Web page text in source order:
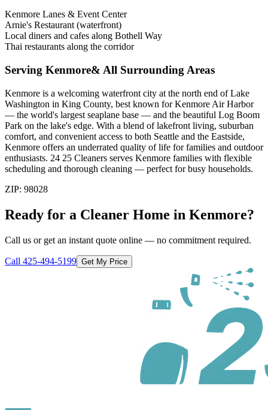
Kenmore Lanes & Event Center
Arnie's Restaurant (waterfront)
Local diners and cafes along Bothell Way
Thai restaurants along the corridor
Serving Kenmore& All Surrounding Areas
Kenmore is a welcoming waterfront city at the north end of Lake
Washington in King County, best known for Kenmore Air Harbor
— the world's largest seaplane base — and the beautiful Log Boom
Park on the lake's edge. With a blend of lakefront living, suburban
comfort, and convenient access to both Seattle and the Eastside,
Kenmore offers an underrated quality of life for families and outdoor
enthusiasts. 24 25 Cleaners serves Kenmore families with flexible
scheduling and thorough cleaning — perfect for busy households.
ZIP: 98028
Ready for a Cleaner Home in Kenmore?
Call us or get an instant quote online — no commitment required.
Call 425-494-5199 Get My Price